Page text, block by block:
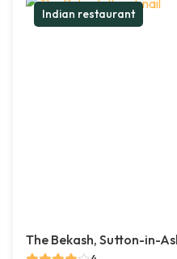
Indian restaurant
The Bekash, Sutton-in-